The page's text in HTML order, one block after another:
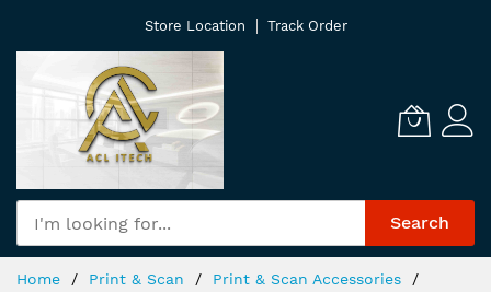
Content
Store Location Track Order
Search
Home Print & Scan
Print & Scan Accessories